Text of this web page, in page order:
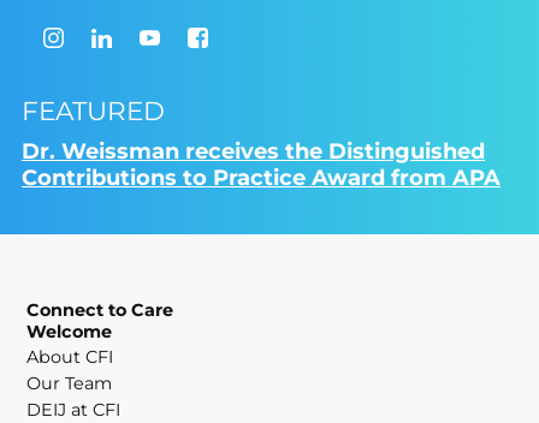
FEATURED
Dr. Weissman receives the Distinguished
Contributions to Practice Award from APA
Connect to Care
Welcome
About CFI
Our Team
DEIJ at CFI